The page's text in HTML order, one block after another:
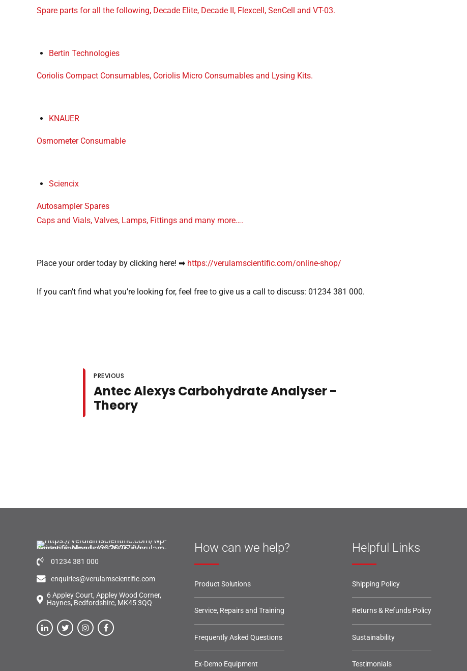
Spare parts for all the following, Decade Elite, Decade II, Flexcell, SenCell and VT-03.
Bertin Technologies
Coriolis Compact Consumables, Coriolis Micro Consumables and Lysing Kits.
KNAUER
Osmometer Consumable
Sciencix
Autosampler Spares
Caps and Vials, Valves, Lamps, Fittings and many more….
Place your order today by clicking here! ➡ https://verulamscientific.com/online-shop/
If you can’t find what you’re looking for, feel free to give us a call to discuss: 01234 381 000.
PREVIOUS
Antec Alexys Carbohydrate Analyser -
Theory
01234 381 000
enquiries@verulamscientific.com
6 Appley Court, Appley Wood Corner,
Haynes, Bedfordshire, MK45 3QQ
How can we help?
Product Solutions
Service, Repairs and Training
Frequently Asked Questions
Ex-Demo Equipment
Helpful Links
Shipping Policy
Returns & Refunds Policy
Sustainability
Testimonials